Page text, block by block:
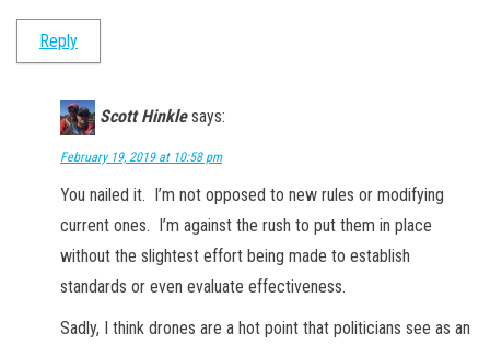
Reply
Scott Hinkle says:
February 19, 2019 at 10:58 pm
You nailed it. I’m not opposed to new rules or modifying
current ones. I’m against the rush to put them in place
without the slightest effort being made to establish
standards or even evaluate effectiveness.
Sadly, I think drones are a hot point that politicians see as an